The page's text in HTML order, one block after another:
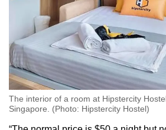
The interior of a room at Hipstercity
Singapore. (Photo: Hipstercity Hostel)